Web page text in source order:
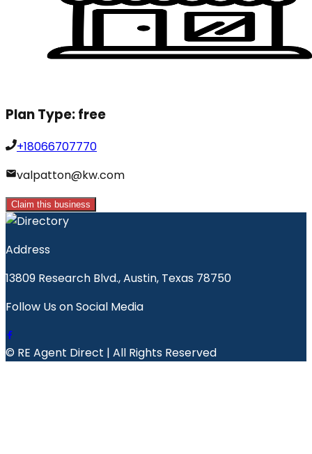
Plan Type:free
+18066707770
valpatton@kw.com
Claim this business
Address
13809 Research Blvd., Austin, Texas 78750
Follow Us on Social Media
© RE Agent Direct | All Rights Reserved